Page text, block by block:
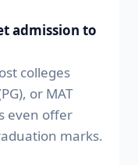
admission to
colleges
or MAT
even offer
marks.